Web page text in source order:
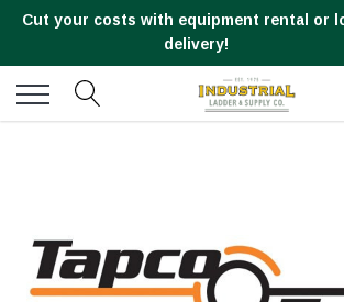
Cut your costs with equipment rental or
delivery!